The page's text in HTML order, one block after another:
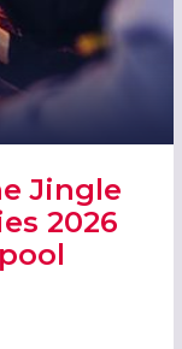
Jingle
2026
BALLS!